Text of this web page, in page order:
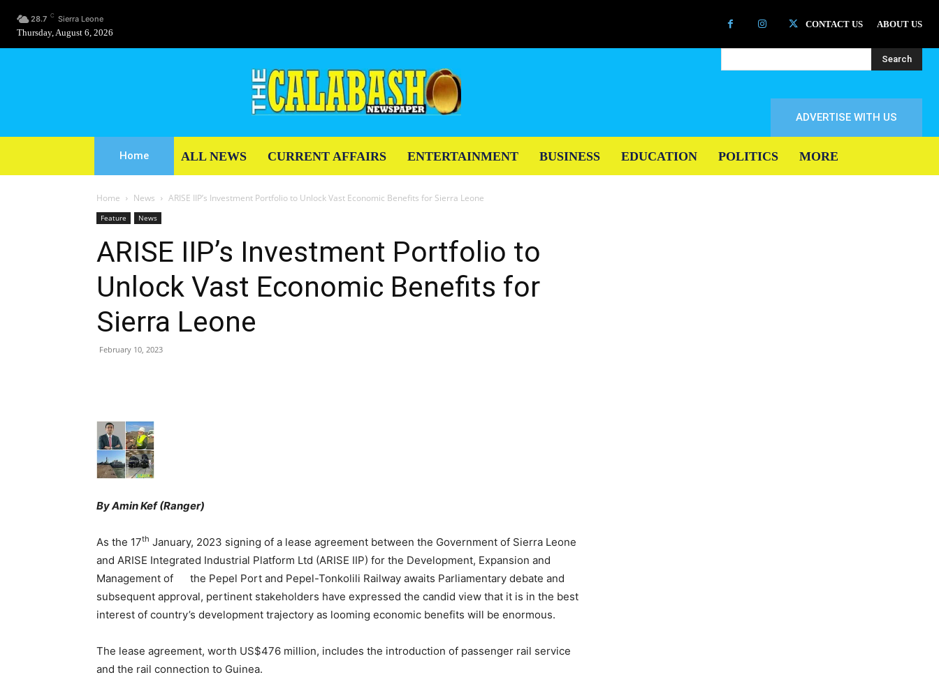
28.7 C Sierra Leone
Thursday, August 6, 2026
CONTACT US ABOUT US
Search
ADVERTISE WITH US
Home ALL NEWS CURRENT AFFAIRS ENTERTAINMENT BUSINESS EDUCATION POLITICS MORE
Home News ARISE IIP’s Investment Portfolio to Unlock Vast Economic Benefits for Sierra Leone
Feature News
ARISE IIP’s Investment Portfolio to
Unlock Vast Economic Benefits for
Sierra Leone
February 10, 2023
By Amin Kef (Ranger)
As the 17th January, 2023 signing of a lease agreement between the Government of Sierra Leone
and ARISE Integrated Industrial Platform Ltd (ARISE IIP) for the Development, Expansion and
Management of the Pepel Port and Pepel-Tonkolili Railway awaits Parliamentary debate and
subsequent approval, pertinent stakeholders have expressed the candid view that it is in the best
interest of country’s development trajectory as looming economic benefits will be enormous.
The lease agreement, worth US$476 million, includes the introduction of passenger rail service
and the rail connection to Guinea.